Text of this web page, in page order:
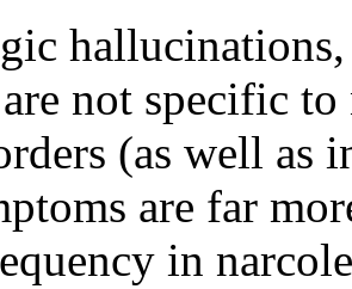
not specific
(as well as
are far
in